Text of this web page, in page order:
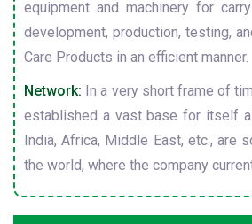
equipment and machinery for
development, production, testing,
Care Products in an efficient manner.
Network: In a very short frame of
established a vast base for itself
India, Africa, Middle East, etc., are
the world, where the company